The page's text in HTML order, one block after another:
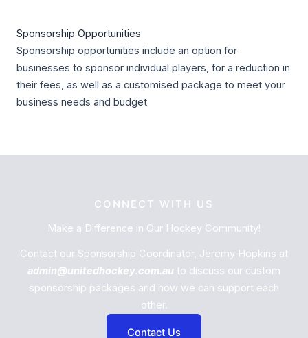
Sponsorship Opportunities
Sponsorship opportunities include an option for
businesses to sponsor individual players, for a reduction in
their fees, as well as a customised package to meet your
business needs and budget
CONNECT WITH US
Make a Difference in Our Hockey Community!
Contact our Sponsorship Coordinator, Jeremy Hopkins at
admin@unitedhockey.com.au to discuss our custom
sponsorship packages and how we can support each
other.
Contact Us